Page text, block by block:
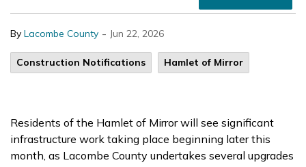
By Lacombe County - Jun 22, 2026
Construction Notifications Hamlet of Mirror
Residents of the Hamlet of Mirror will see significant
infrastructure work taking place beginning later this
month, as Lacombe County undertakes several upgrades